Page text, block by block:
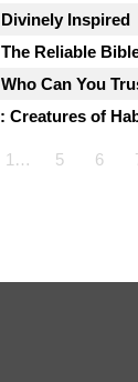
Inspired
Reliable
Can You
Creatures of
1… 5 6